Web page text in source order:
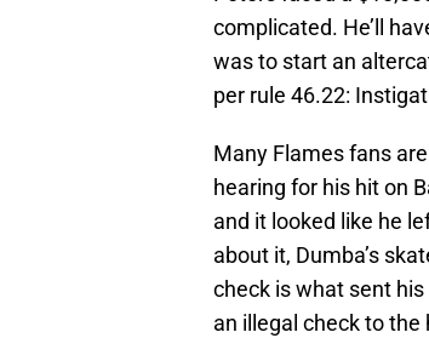
complicated. He’ll
was to start an
per rule 46.22:
Many Flames fans
hearing for his hit on
and it looked like he
about it, Dumba’s
check is what sent
an illegal check to the